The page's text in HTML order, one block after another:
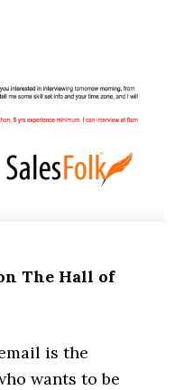
The Hall of
is the
wants to be